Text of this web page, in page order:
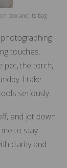
box and its bag
touches.
pot, the torch,
I take
seriously.
and jot down
to stay
clarity and